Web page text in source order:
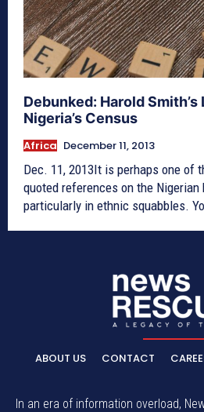
Debunked: Harold
Nigeria’s Census
Africa December 11, 2013
Dec. 11, 2013It is perhaps one of
quoted references on the Nigerian
particularly in ethnic squabbles.
ABOUT US CONTACT
In an era of information overload,